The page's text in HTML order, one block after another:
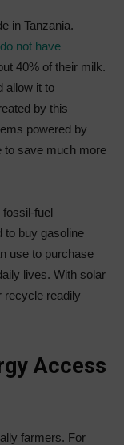
in Tanzania.
do not have
40% of their milk.
allow it to
by this
powered by
to save much more
fuel
to buy gasoline
use to purchase
lives. With solar
recycle readily
Access
farmers. For